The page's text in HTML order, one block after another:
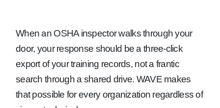
When an OSHA inspector walks through your
door, your response should be a three-click
export of your training records, not a frantic
search through a shared drive. WAVE makes
that possible for every organization regardless of